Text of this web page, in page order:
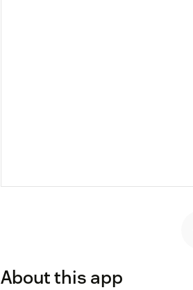
About this app